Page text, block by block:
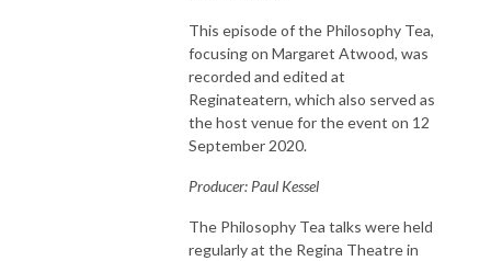
This episode of the Philosophy Tea,
focusing on Margaret Atwood, was
recorded and edited at
Reginateatern, which also served as
the host venue for the event on 12
September 2020.
Producer: Paul Kessel
The Philosophy Tea talks were held
regularly at the Regina Theatre in